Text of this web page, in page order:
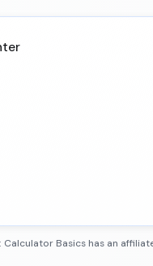
Basics has an